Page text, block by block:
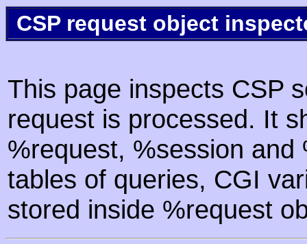
CSP request object
This page inspects CSP
request is processed. It
%request, %session
tables of queries, CGI
stored inside %request